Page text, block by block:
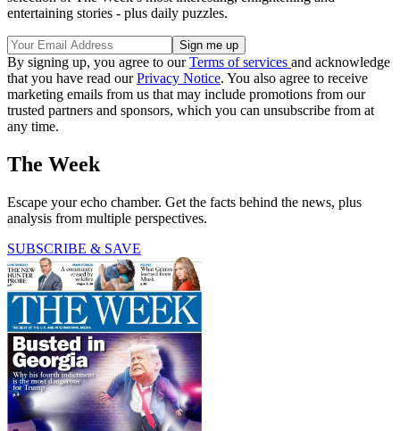
entertaining stories - plus daily puzzles.
By signing up, you agree to ourTerms of services and acknowledge
that you have read ourPrivacy Notice. You also agree to receive
marketing emails from us that may include promotions from our
trusted partners and sponsors, which you can unsubscribe from at
any time.
The Week
Escape your echo chamber. Get the facts behind the news, plus
analysis from multiple perspectives.
SUBSCRIBE & SAVE